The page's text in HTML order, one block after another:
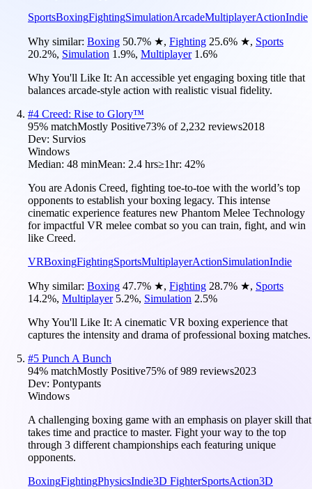
SportsBoxingFightingSimulationArcadeMultiplayerActionIndie
Why similar: Boxing 50.7% ★, Fighting 25.6% ★, Sports
20.2%, Simulation 1.9%, Multiplayer 1.6%
Why You'll Like It: An accessible yet engaging boxing title that
balances arcade-style action with realistic visual fidelity.
#4 Creed: Rise to Glory™
95% matchMostly Positive73% of2,232 reviews2018
Dev: Survios
Windows
Median: 48 minMean: 2.4 hrs≥1hr: 42%
You are Adonis Creed, fighting toe-to-toe with the world’s top
opponents to establish your boxing legacy. This intense
cinematic experience features new Phantom Melee Technology
for impactful VR melee combat so you can train, fight, and win
like Creed.
VRBoxingFightingSportsMultiplayerActionSimulationIndie
Why similar: Boxing 47.7% ★, Fighting 28.7% ★, Sports
14.2%, Multiplayer 5.2%, Simulation 2.5%
Why You'll Like It: A cinematic VR boxing experience that
captures the intensity and drama of professional boxing matches.
#5 Punch A Bunch
94% matchMostly Positive75% of989 reviews2023
Dev: Pontypants
Windows
A challenging boxing game with an emphasis on player skill that
takes time and practice to master. Fight your way to the top
through 3 different championships each featuring unique
opponents.
BoxingFightingPhysicsIndie3D FighterSportsAction3D